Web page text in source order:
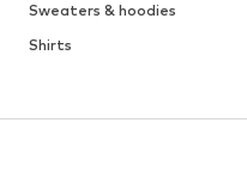
Sweaters & hoodies
Shirts
Coats